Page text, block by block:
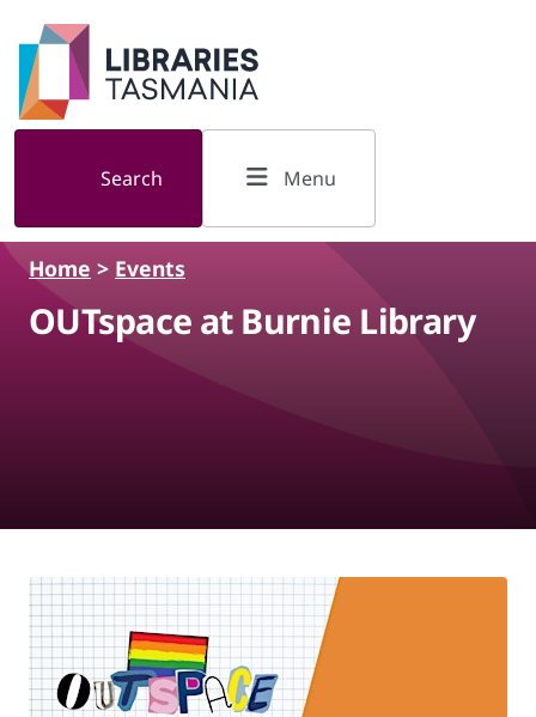
Skip to main content
Search Menu
Home > Events
OUTspace at Burnie Library